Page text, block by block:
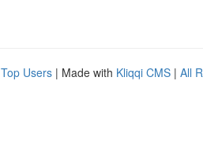
Top Users | Made with Kliqqi CMS | All